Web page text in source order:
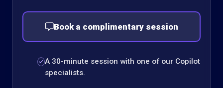
Book a complimentary session
A 30-minute session with one of our Copilot
specialists.